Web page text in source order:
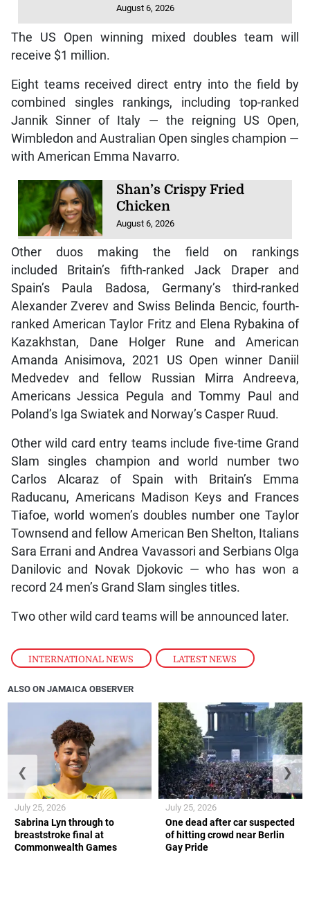
INTERNATIONAL NEWS , LATEST NEWS
August 6, 2026
The US Open winning mixed doubles team will
receive $1 million.
Eight teams received direct entry into the field by
combined singles rankings, including top-ranked
Jannik Sinner of Italy — the reigning US Open,
Wimbledon and Australian Open singles champion —
with American Emma Navarro.
Shan’s Crispy Fried
Chicken
August 6, 2026
Other duos making the field on rankings
included Britain’s fifth-ranked Jack Draper and
Spain’s Paula Badosa, Germany’s third-ranked
Alexander Zverev and Swiss Belinda Bencic, fourth-
ranked American Taylor Fritz and Elena Rybakina of
Kazakhstan, Dane Holger Rune and American
Amanda Anisimova, 2021 US Open winner Daniil
Medvedev and fellow Russian Mirra Andreeva,
Americans Jessica Pegula and Tommy Paul and
Poland’s Iga Swiatek and Norway’s Casper Ruud.
Other wild card entry teams include five-time Grand
Slam singles champion and world number two
Carlos Alcaraz of Spain with Britain’s Emma
Raducanu, Americans Madison Keys and Frances
Tiafoe, world women’s doubles number one Taylor
Townsend and fellow American Ben Shelton, Italians
Sara Errani and Andrea Vavassori and Serbians Olga
Danilovic and Novak Djokovic — who has won a
record 24 men’s Grand Slam singles titles.
Two other wild card teams will be announced later.
ALSO ON JAMAICA OBSERVER
Sabrina Lyn through to
breaststroke final at
Commonwealth Games
July 25, 2026
One dead after car suspected
of hitting crowd near Berlin
Gay Pride
July 25, 2026
❮ ❯